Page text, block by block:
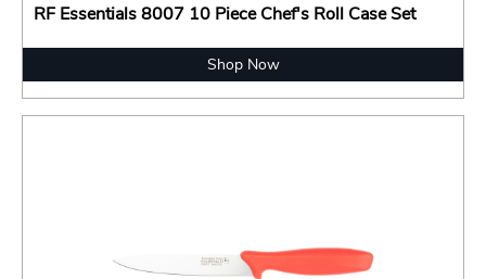
RF Essentials 8007 10 Piece Chef's Roll Case Set
Shop Now